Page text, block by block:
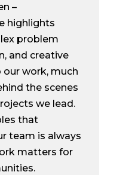
–
highlights
problem
and creative
work, much
the scenes
we lead.
that
team is always
matters for